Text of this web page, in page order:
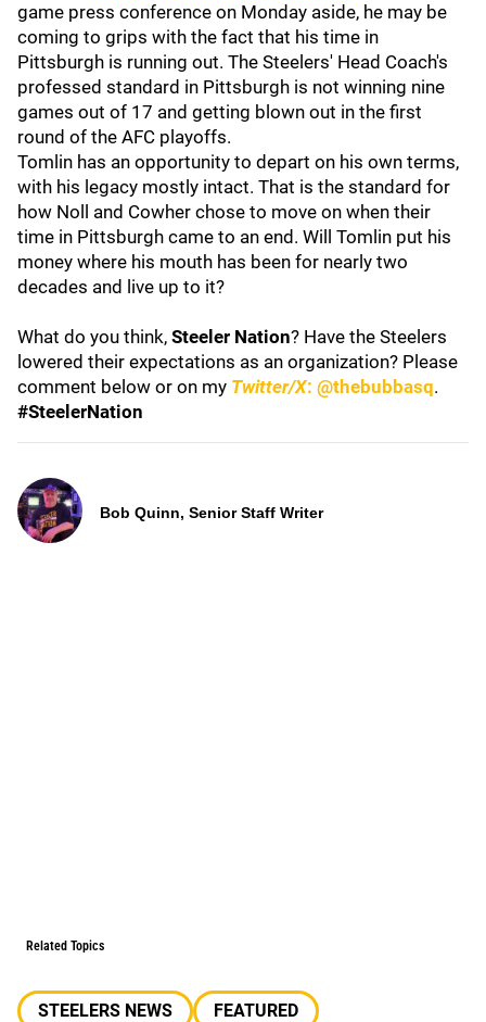
game press conference on Monday aside, he may be
coming to grips with the fact that his time in
Pittsburgh is running out. The Steelers' Head Coach's
professed standard in Pittsburgh is not winning nine
games out of 17 and getting blown out in the first
round of the AFC playoffs.
Tomlin has an opportunity to depart on his own terms,
with his legacy mostly intact. That is the standard for
how Noll and Cowher chose to move on when their
time in Pittsburgh came to an end. Will Tomlin put his
money where his mouth has been for nearly two
decades and live up to it?
What do you think, Steeler Nation? Have the Steelers
lowered their expectations as an organization? Please
comment below or on my Twitter/X: @thebubbasq.
#SteelerNation
Bob Quinn, Senior Staff Writer
Related Topics
STEELERS NEWS
FEATURED